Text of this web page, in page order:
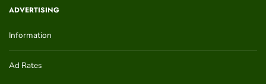
ADVERTISING
Information
Ad Rates